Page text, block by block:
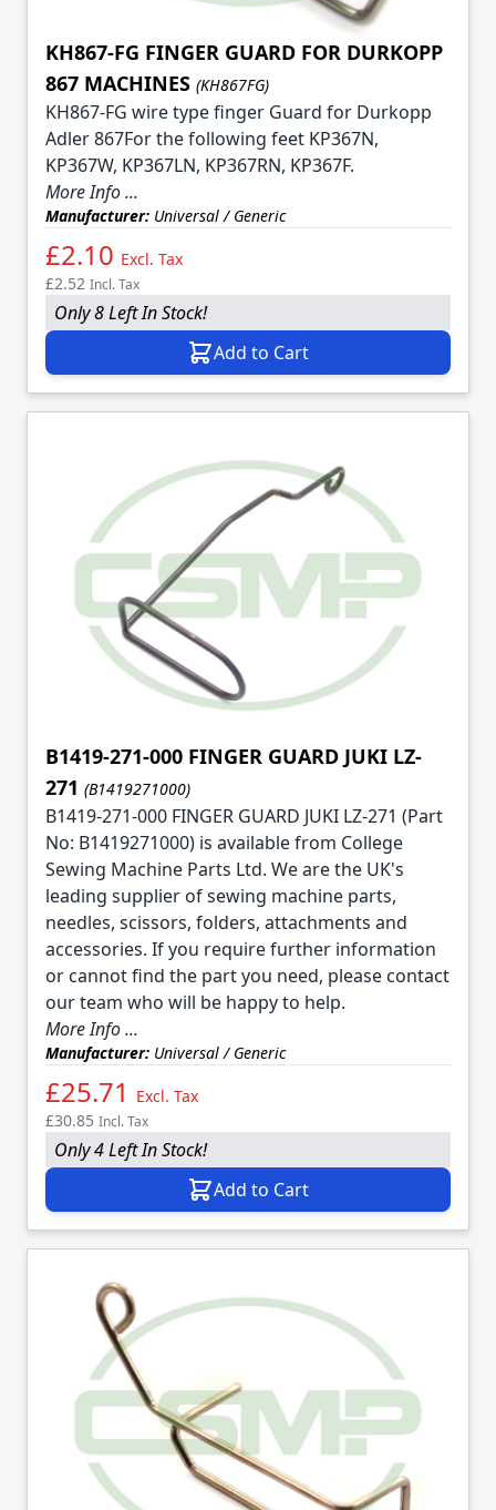
KH867-FG FINGER GUARD FOR DURKOPP
867 MACHINES (KH867FG)
KH867-FG wire type finger Guard for Durkopp
Adler 867For the following feet KP367N,
KP367W, KP367LN, KP367RN, KP367F.
More Info ...
Manufacturer: Universal / Generic
£2.10 Excl. Tax
£2.52 Incl. Tax
Only 8 Left In Stock!
Add to Cart
B1419-271-000 FINGER GUARD JUKI LZ-
271 (B1419271000)
B1419-271-000 FINGER GUARD JUKI LZ-271 (Part
No: B1419271000) is available from College
Sewing Machine Parts Ltd. We are the UK's
leading supplier of sewing machine parts,
needles, scissors, folders, attachments and
accessories. If you require further information
or cannot find the part you need, please contact
our team who will be happy to help.
More Info ...
Manufacturer: Universal / Generic
£25.71
Excl. Tax
£30.85 Incl. Tax
Only 4 Left In Stock!
Add to Cart